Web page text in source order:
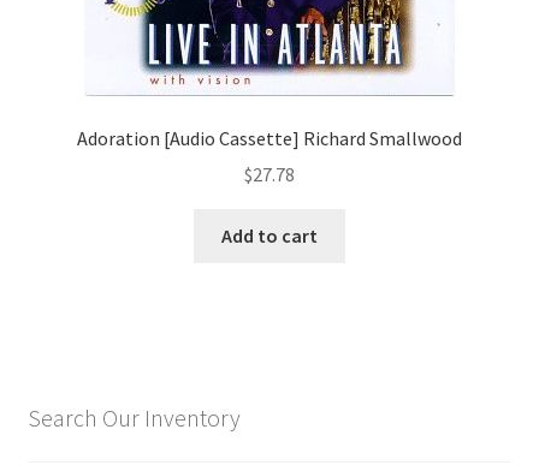
Adoration [Audio Cassette] Richard Smallwood
$27.78
Add to cart
Search Our Inventory